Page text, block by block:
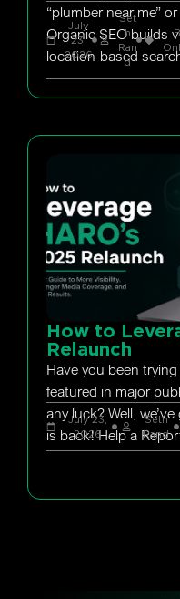
“plumber near me”
Organic SEO builds
location-based
July
23,
2026
Set
h
Ran
d
How to
Relaunch
Have you been
featured in major
any luck? Well,
is back! Help a
July 23,
2026
Seth
Rand